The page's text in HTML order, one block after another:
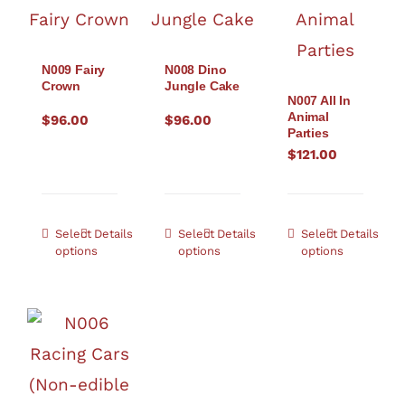
N009 Fairy
Crown
$96.00
Select
options
Details
N008 Dino
Jungle Cake
$96.00
Select
options
Details
N007 All In
Animal
Parties
$121.00
Select
options
Details